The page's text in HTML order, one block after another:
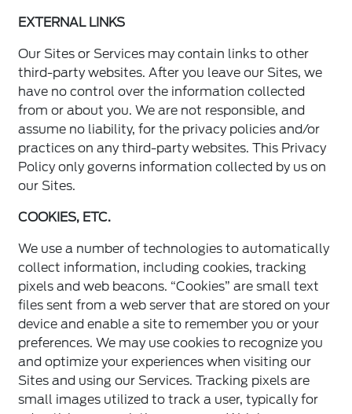
EXTERNAL LINKS
Our Sites or Services may contain links to other
third-party websites. After you leave our Sites, we
have no control over the information collected
from or about you. We are not responsible, and
assume no liability, for the privacy policies and/or
practices on any third-party websites. This Privacy
Policy only governs information collected by us on
our Sites.
COOKIES, ETC.
We use a number of technologies to automatically
collect information, including cookies, tracking
pixels and web beacons. “Cookies” are small text
files sent from a web server that are stored on your
device and enable a site to remember you or your
preferences. We may use cookies to recognize you
and optimize your experiences when visiting our
Sites and using our Services. Tracking pixels are
small images utilized to track a user, typically for